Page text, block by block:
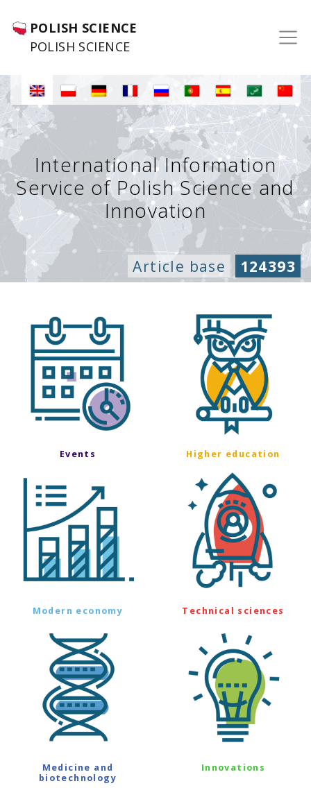
POLISH SCIENCE
POLISH SCIENCE
International Information
Service of Polish Science and
Innovation
Article base 124393
Events Higher education
Modern economy Technical sciences
Medicine and
biotechnology
Innovations